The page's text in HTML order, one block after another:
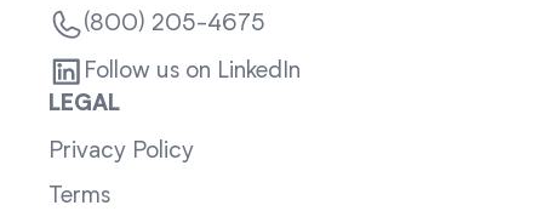
(800) 205-4675
Follow us on LinkedIn
LEGAL
Privacy Policy
Terms